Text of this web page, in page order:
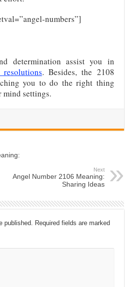
numbers”]
determination assist you in
. Besides, the 2108
you to do the right thing
mind settings.
Next
Angel Number 2106 Meaning:
Sharing Ideas
published. Required fields are marked